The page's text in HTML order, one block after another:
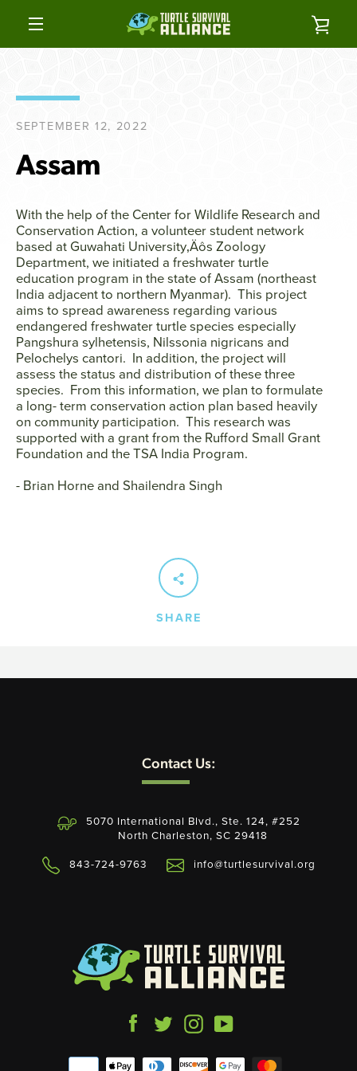
MENU
Facebook
TwitterInstagram
YouTube
SEPTEMBER 12, 2022
Assam
With the help of the Center for Wildlife Research and
Conservation Action, a volunteer student network
based at Guwahati University‚Äôs Zoology
Department, we initiated a freshwater turtle
education program in the state of Assam (northeast
India adjacent to northern Myanmar). This project
aims to spread awareness regarding various
endangered freshwater turtle species especially
Pangshura sylhetensis, Nilssonia nigricans and
Pelochelys cantori. In addition, the project will
assess the status and distribution of these three
species. From this information, we plan to formulate
a long- term conservation action plan based heavily
on community participation. This research was
supported with a grant from the Rufford Small Grant
Foundation and the TSA India Program.
- Brian Horne and Shailendra Singh
SHARE
Contact Us:
5070 International Blvd., Ste. 124, #252
North Charleston, SC 29418
843-724-9763
info@turtlesurvival.org
Facebook
Twitter Instagram
Payment